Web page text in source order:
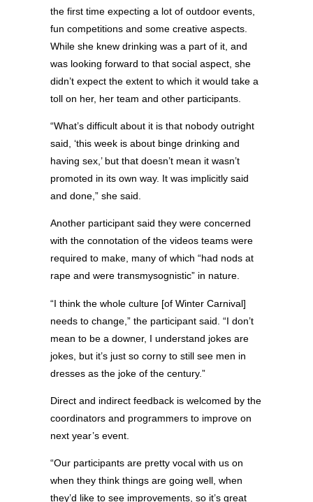
the first time expecting a lot of outdoor events,
fun competitions and some creative aspects.
While she knew drinking was a part of it, and
was looking forward to that social aspect, she
didn’t expect the extent to which it would take a
toll on her, her team and other participants.
“What’s difficult about it is that nobody outright
said, ‘this week is about binge drinking and
having sex,’ but that doesn’t mean it wasn’t
promoted in its own way. It was implicitly said
and done,” she said.
Another participant said they were concerned
with the connotation of the videos teams were
required to make, many of which “had nods at
rape and were transmysognistic” in nature.
“I think the whole culture [of Winter Carnival]
needs to change,” the participant said. “I don’t
mean to be a downer, I understand jokes are
jokes, but it’s just so corny to still see men in
dresses as the joke of the century.”
Direct and indirect feedback is welcomed by the
coordinators and programmers to improve on
next year’s event.
“Our participants are pretty vocal with us on
when they think things are going well, when
they’d like to see improvements, so it’s great